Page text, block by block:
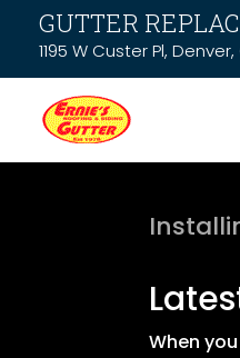
GUTTER
1195 W Custer Pl,
When